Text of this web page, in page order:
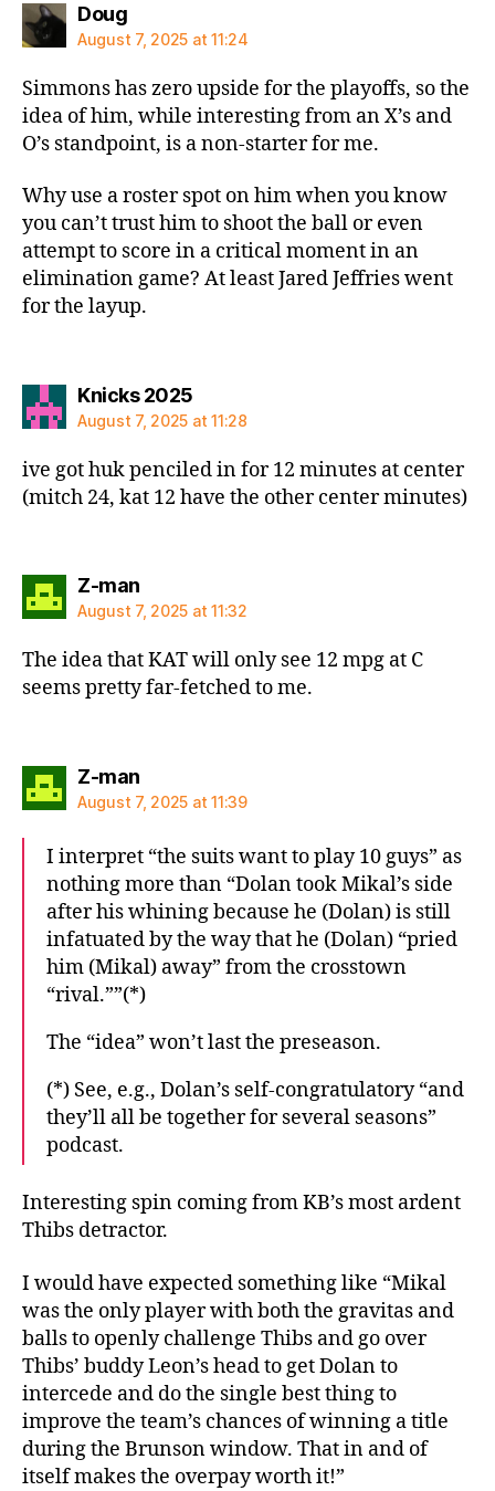
Dougsays:
August 7, 2025 at 11:24
Simmons has zero upside for the playoffs, so the
idea of him, while interesting from an X’s and
O’s standpoint, is a non-starter for me.
Why use a roster spot on him when you know
you can’t trust him to shoot the ball or even
attempt to score in a critical moment in an
elimination game? At least Jared Jeffries went
for the layup.
Knicks 2025says:
August 7, 2025 at 11:28
ive got huk penciled in for 12 minutes at center
(mitch 24, kat 12 have the other center minutes)
Z-mansays:
August 7, 2025 at 11:32
The idea that KAT will only see 12 mpg at C
seems pretty far-fetched to me.
Z-mansays:
August 7, 2025 at 11:39
I interpret “the suits want to play 10 guys” as
nothing more than “Dolan took Mikal’s side
after his whining because he (Dolan) is still
infatuated by the way that he (Dolan) “pried
him (Mikal) away” from the crosstown
“rival.””(*)
The “idea” won’t last the preseason.
(*) See, e.g., Dolan’s self-congratulatory “and
they’ll all be together for several seasons”
podcast.
Interesting spin coming from KB’s most ardent
Thibs detractor.
I would have expected something like “Mikal
was the only player with both the gravitas and
balls to openly challenge Thibs and go over
Thibs’ buddy Leon’s head to get Dolan to
intercede and do the single best thing to
improve the team’s chances of winning a title
during the Brunson window. That in and of
itself makes the overpay worth it!”